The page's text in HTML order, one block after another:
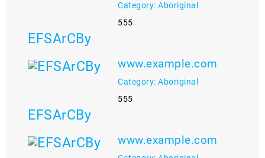
Category: Aboriginal
555
EFSArCBy
www.example.com
Category: Aboriginal
555
EFSArCBy
www.example.com